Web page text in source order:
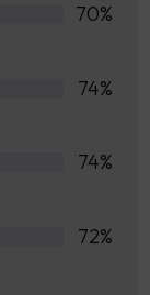
70%
74%
74%
72%